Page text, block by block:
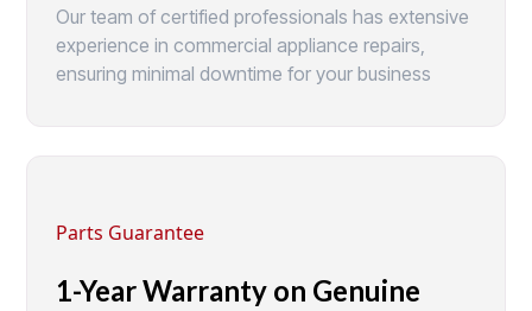
Our team of certified professionals has extensive
experience in commercial appliance repairs,
ensuring minimal downtime for your business
Parts Guarantee
1-Year Warranty on Genuine